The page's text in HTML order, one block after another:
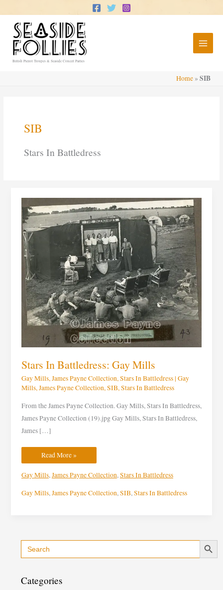
to
content
British Pierrot Troupes & Seaside Concert Parties
Home » SIB
SIB
Stars In Battledress
Stars In Battledress: Gay Mills
Gay Mills,James Payne Collection,Stars In Battledress| Gay
Mills,James Payne Collection,SIB,Stars In Battledress
From the James Payne Collection. Gay Mills, Stars In Battledress,
James Payne Collection (19).jpg Gay Mills, Stars In Battledress,
James […]
Stars
In
Battledress:
Gay
Mills
Read More »
Gay Mills,James Payne Collection,Stars In Battledress
Gay Mills,James Payne Collection,SIB,Stars In Battledress
Search
for:
Search Button
Categories
C
a
e